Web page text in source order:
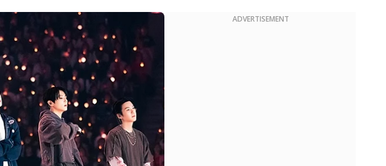
ADVERTISEMENT